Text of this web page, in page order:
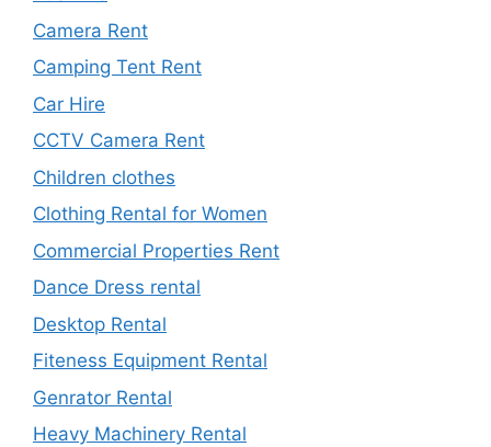
Camera Rent
Camping Tent Rent
Car Hire
CCTV Camera Rent
Children clothes
Clothing Rental for Women
Commercial Properties Rent
Dance Dress rental
Desktop Rental
Fiteness Equipment Rental
Genrator Rental
Heavy Machinery Rental